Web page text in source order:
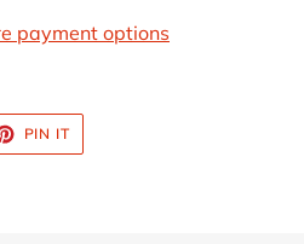
payment options
PIN IT
PINTEREST